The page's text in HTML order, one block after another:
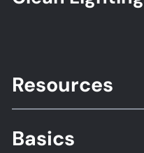
Resources
Basics